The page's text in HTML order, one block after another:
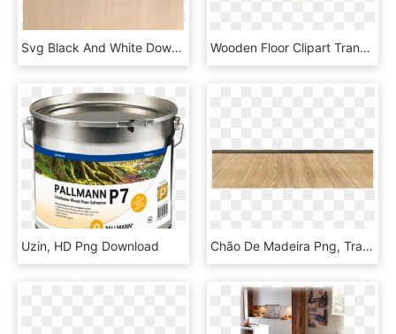
Svg Black And White Download Drawing Wood Plywood Texture - Bedside Table Top View Png, Transparent Png Wooden Floor Clipart Transparent - Club Penguin Stage Item, HD Png Download
Uzin, HD Png Download Chão De Madeira Png, Transparent Png